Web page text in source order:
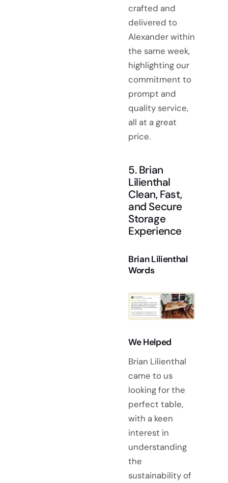
crafted and
delivered to
Alexander within
the same week,
highlighting our
commitment to
prompt and
quality service,
all at a great
price.
5. Brian
Lilienthal
Clean, Fast,
and Secure
Storage
Experience
Brian Lilienthal
Words
We Helped
Brian Lilienthal
came to us
looking for the
perfect table,
with a keen
interest in
understanding
the
sustainability of